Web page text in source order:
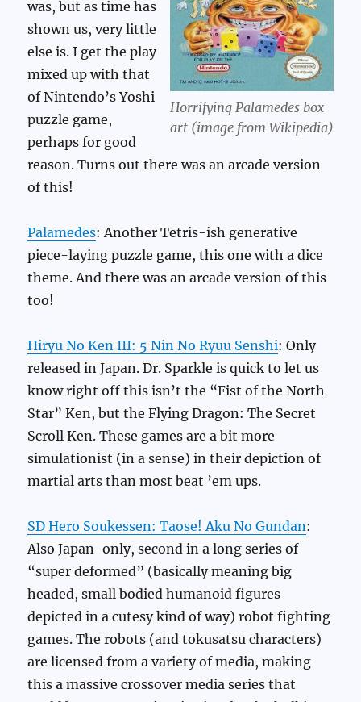
Horrifying Palamedes box
art (image from Wikipedia)
was, but as time has
shown us, very little
else is. I get the play
mixed up with that
of Nintendo’s Yoshi
puzzle game,
perhaps for good
reason. Turns out there was an arcade version
of this!
Palamedes: Another Tetris-ish generative
piece-laying puzzle game, this one with a dice
theme. And there was an arcade version of this
too!
Hiryu No Ken III: 5 Nin No Ryuu Senshi: Only
released in Japan. Dr. Sparkle is quick to let us
know right off this isn’t the “Fist of the North
Star” Ken, but the Flying Dragon: The Secret
Scroll Ken. These games are a bit more
simulationist (in a sense) in their depiction of
martial arts than most beat ’em ups.
SD Hero Soukessen: Taose! Aku No Gundan:
Also Japan-only, second in a long series of
“super deformed” (basically meaning big
headed, small bodied humanoid figures
depicted in a cutesy kind of way) robot fighting
games. The robots (and tokusatsu characters)
are licensed from a variety of media, making
this a massive crossover media series that